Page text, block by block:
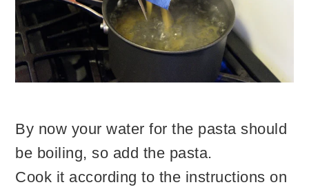
By now your water for the pasta should
be boiling, so add the pasta.
Cook it according to the instructions on